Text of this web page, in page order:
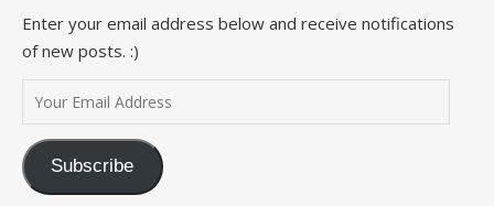
Enter your email address below and receive notifications
of new posts. :)
Your Email Address
Subscribe